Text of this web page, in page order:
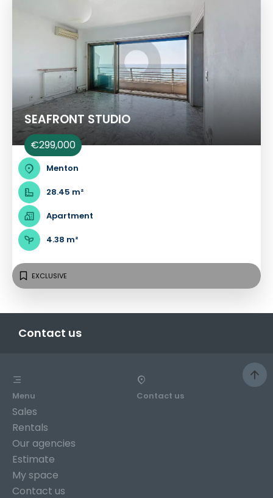
SEAFRONT STUDIO
€299,000
Menton
28.45 m²
Apartment
4.38 m²
EXCLUSIVE
Contact us
Menu
Sales
Rentals
Our agencies
Estimate
My space
Contact us
Contact us